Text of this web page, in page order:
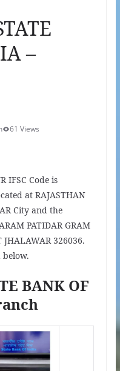
–
61 Views
IFSC Code is
at RAJASTHAN
City and the
PATIDAR GRAM
JHALAWAR 326036.
below.
BANK OF